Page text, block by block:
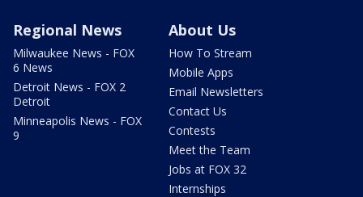
Regional News
Milwaukee News - FOX
6 News
Detroit News - FOX 2
Detroit
Minneapolis News - FOX
9
About Us
How To Stream
Mobile Apps
Email Newsletters
Contact Us
Contests
Meet the Team
Jobs at FOX 32
Internships